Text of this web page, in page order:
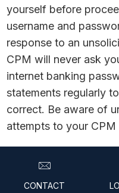
yourself before
username and
response to an
CPM will never ask
internet banking
statements regularly
correct. Be aware of
attempts to your CPM
CONTACT
© 2026 CPM